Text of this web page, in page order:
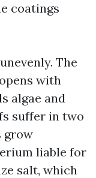
coatings
The
with
algae and
suffer in two
grow
liable for
salt, which